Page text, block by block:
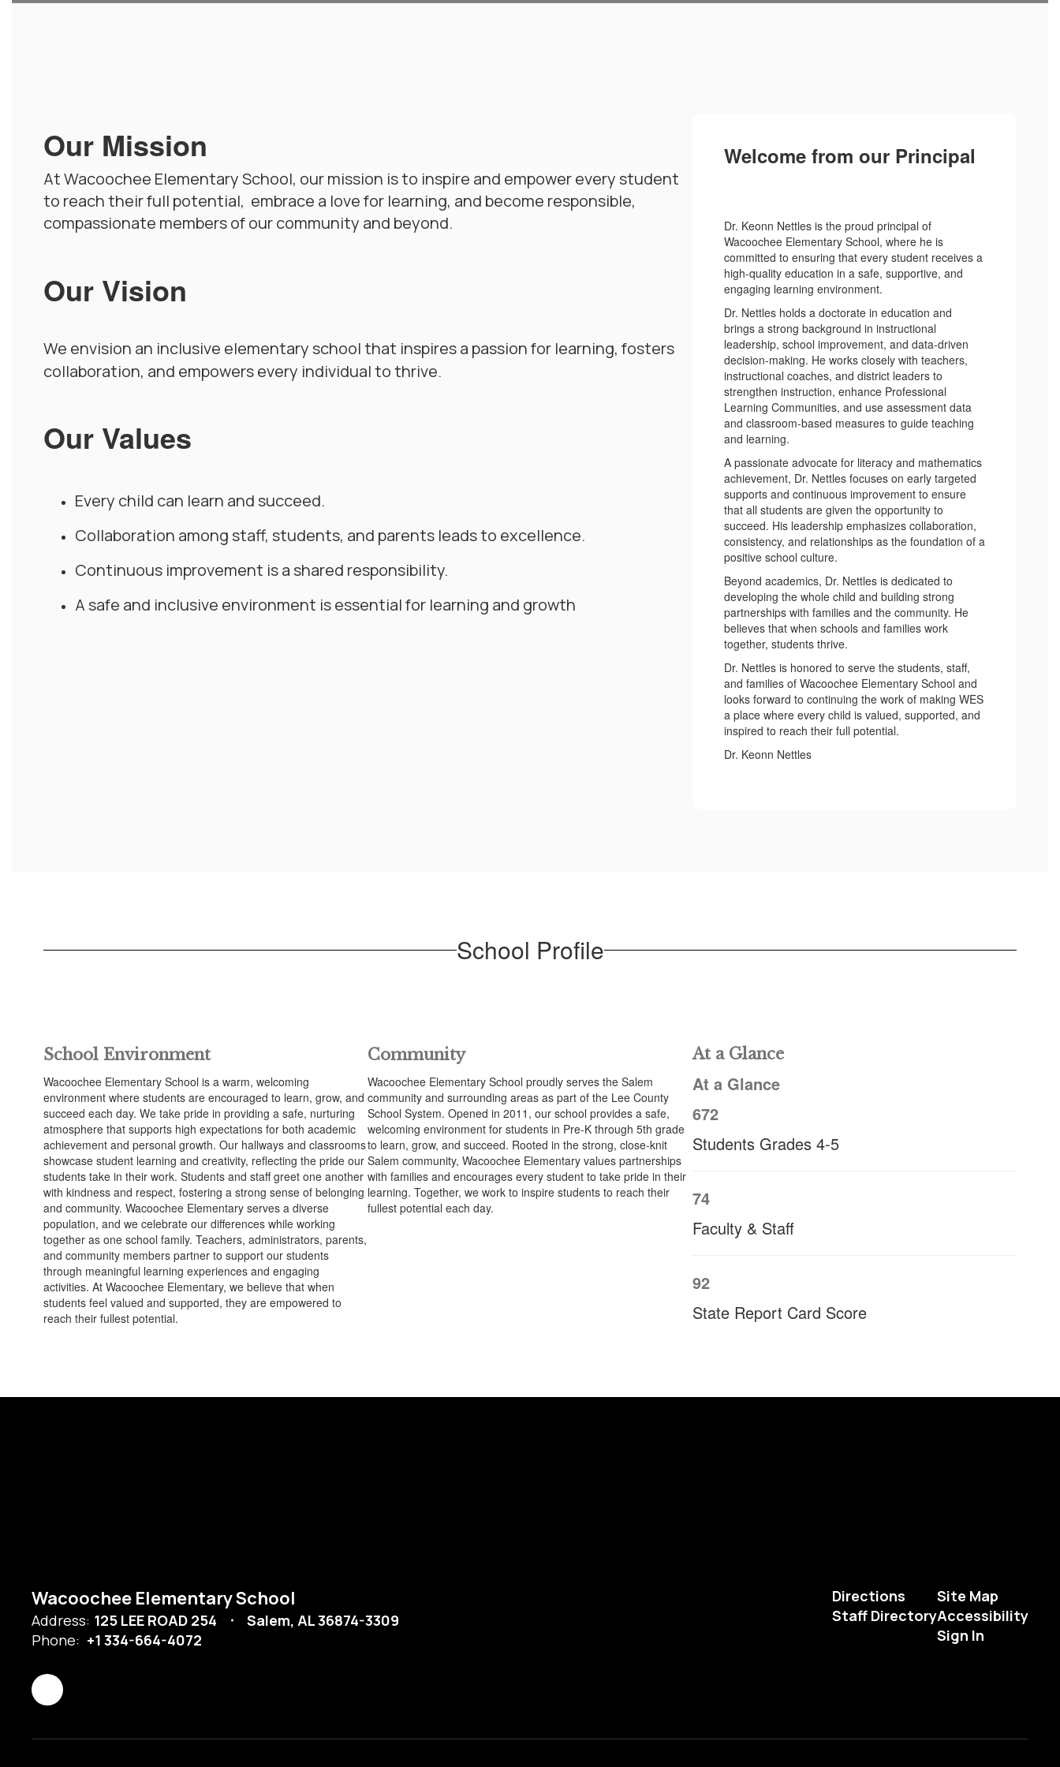
Our Mission
At Wacoochee Elementary School, our mission is to inspire and empower every student
to reach their full potential, embrace a love for learning, and become responsible,
compassionate members of our community and beyond.
Our Vision
We envision an inclusive elementary school that inspires a passion for learning, fosters
collaboration, and empowers every individual to thrive.
Our Values
Every child can learn and succeed.
Collaboration among staff, students, and parents leads to excellence.
Continuous improvement is a shared responsibility.
A safe and inclusive environment is essential for learning and growth
Welcome from our Principal
Dr. Keonn Nettles is the proud principal of
Wacoochee Elementary School, where he is
committed to ensuring that every student receives a
high-quality education in a safe, supportive, and
engaging learning environment.
Dr. Nettles holds a doctorate in education and
brings a strong background in instructional
leadership, school improvement, and data-driven
decision-making. He works closely with teachers,
instructional coaches, and district leaders to
strengthen instruction, enhance Professional
Learning Communities, and use assessment data
and classroom-based measures to guide teaching
and learning.
A passionate advocate for literacy and mathematics
achievement, Dr. Nettles focuses on early targeted
supports and continuous improvement to ensure
that all students are given the opportunity to
succeed. His leadership emphasizes collaboration,
consistency, and relationships as the foundation of a
positive school culture.
Beyond academics, Dr. Nettles is dedicated to
developing the whole child and building strong
partnerships with families and the community. He
believes that when schools and families work
together, students thrive.
Dr. Nettles is honored to serve the students, staff,
and families of Wacoochee Elementary School and
looks forward to continuing the work of making WES
a place where every child is valued, supported, and
inspired to reach their full potential.
Dr. Keonn Nettles
School Profile
School Environment
Wacoochee Elementary School is a warm, welcoming
environment where students are encouraged to learn, grow, and
succeed each day. We take pride in providing a safe, nurturing
atmosphere that supports high expectations for both academic
achievement and personal growth. Our hallways and classrooms
showcase student learning and creativity, reflecting the pride our
students take in their work. Students and staff greet one another
with kindness and respect, fostering a strong sense of belonging
and community. Wacoochee Elementary serves a diverse
population, and we celebrate our differences while working
together as one school family. Teachers, administrators, parents,
and community members partner to support our students
through meaningful learning experiences and engaging
activities. At Wacoochee Elementary, we believe that when
students feel valued and supported, they are empowered to
reach their fullest potential.
Community
Wacoochee Elementary School proudly serves the Salem
community and surrounding areas as part of the Lee County
School System. Opened in 2011, our school provides a safe,
welcoming environment for students in Pre-K through 5th grade
to learn, grow, and succeed. Rooted in the strong, close-knit
Salem community, Wacoochee Elementary values partnerships
with families and encourages every student to take pride in their
learning. Together, we work to inspire students to reach their
fullest potential each day.
At a Glance
At a Glance
672
Students Grades 4-5
74
Faculty & Staff
92
State Report Card Score
Wacoochee Elementary School
Address: 125 LEE ROAD 254
Salem, AL 36874-3309
Phone: +1 334-664-4072
Directions
Staff Directory
Site Map
Accessibility
Sign In